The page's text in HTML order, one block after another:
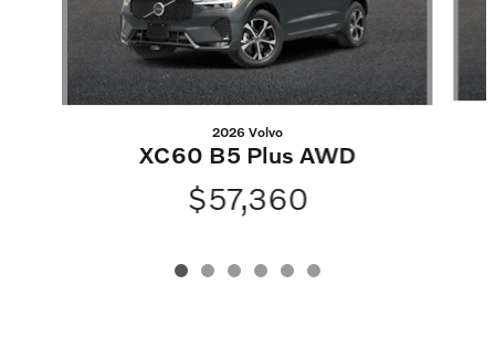
2026 Volvo
XC60 B5 Plus AWD
$57,360